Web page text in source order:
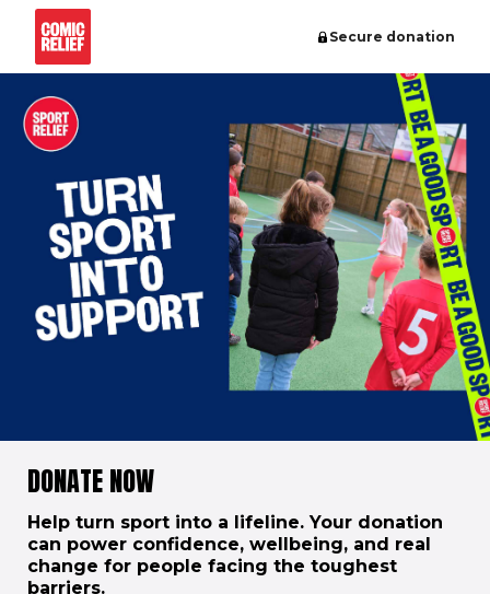
Secure donation
DONATE NOW
Help turn sport into a lifeline. Your donation
can power confidence, wellbeing, and real
change for people facing the toughest
barriers.